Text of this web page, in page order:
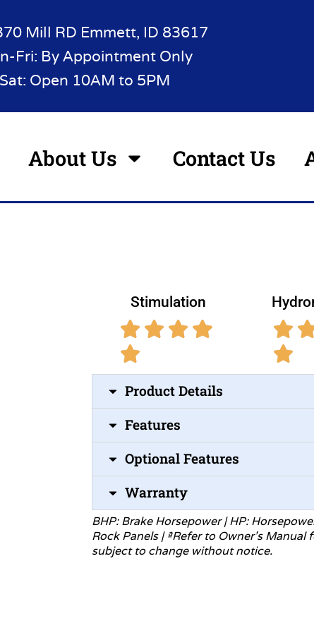
Mill RD Emmett, ID 83617
Fri: By Appointment Only
Sat: Open 10AM to 5PM
About Us Contact Us
Stimulation
Product Details
Features
Optional Features
Warranty
BHP: Brake Horsepower | HP:
Rock Panels | ªRefer to Owner’s Manual
subject to change withoutnotice.